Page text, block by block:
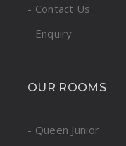
- Contact Us
- Enquiry
OUR ROOMS
- Queen Junior